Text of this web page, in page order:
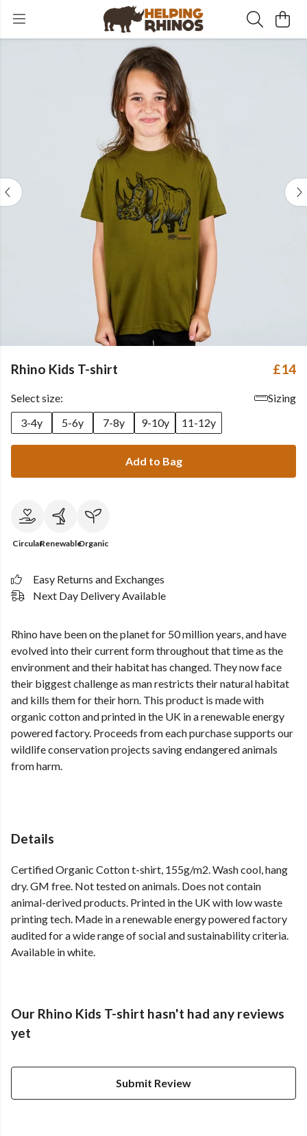
Rhino Kids T-shirt £14
Select size:
Sizing
3-4y
5-6y 7-8y 9-10y 11-12y
Add to Bag
CircularRenewableOrganic
Easy Returns and Exchanges
Next Day Delivery Available
Rhino have been on the planet for 50 million years, and have
evolved into their current form throughout that time as the
environment and their habitat has changed. They now face
their biggest challenge as man restricts their natural habitat
and kills them for their horn. This product is made with
organic cotton and printed in the UK in a renewable energy
powered factory. Proceeds from each purchase supports our
wildlife conservation projects saving endangered animals
from harm.
Details
Certified Organic Cotton t-shirt, 155g/m2. Wash cool, hang
dry. GM free. Not tested on animals. Does not contain
animal-derived products. Printed in the UK with low waste
printing tech. Made in a renewable energy powered factory
audited for a wide range of social and sustainability criteria.
Available in white.
Our Rhino Kids T-shirt hasn't had any reviews
yet
Submit Review